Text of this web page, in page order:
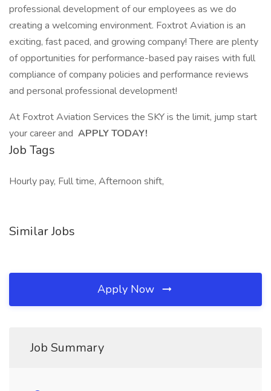
professional development of our employees as we do
creating a welcoming environment. Foxtrot Aviation is an
exciting, fast paced, and growing company! There are plenty
of opportunities for performance-based pay raises with full
compliance of company policies and performance reviews
and personal professional development!
At Foxtrot Aviation Services the SKY is the limit, jump start
your career and APPLY TODAY!
Job Tags
Hourly pay, Full time, Afternoon shift,
Similar Jobs
Apply Now
Job Summary